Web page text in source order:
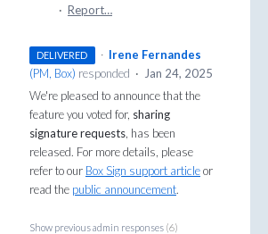
· Report…
DELIVERED · Irene Fernandes
(PM, Box) responded ·
Jan 24, 2025
We're pleased to announce that the
feature you voted for, sharing
signature requests , has been
released. For more details, please
refer to our Box Sign support articleor
read the public announcement.
Show previous admin responses (6)